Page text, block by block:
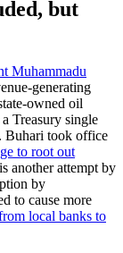
but
Muhammadu
generating
owned oil
Treasury single
Buhari took office
to root out
another attempt by
by
to cause more
local banks to